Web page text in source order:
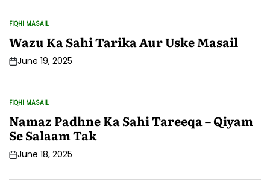
POSTED
IN
FIQHI MASAIL
Wazu Ka Sahi Tarika Aur Uske Masail
PostJune 19, 2025
POSTED
IN
FIQHI MASAIL
Namaz Padhne Ka Sahi Tareeqa – Qiyam
Se Salaam Tak
PostJune 18, 2025